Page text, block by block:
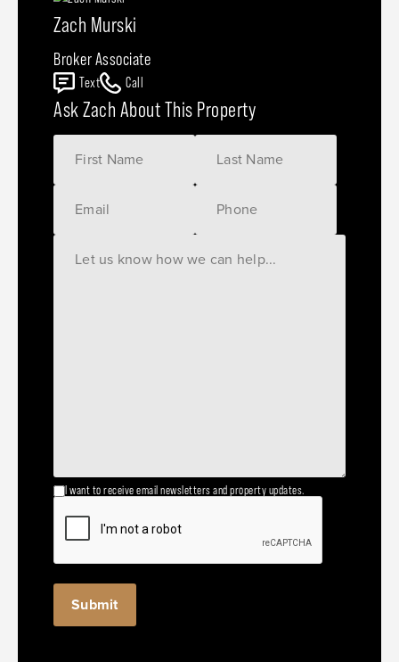
Zach Murski
Broker Associate
Text Call
Ask Zach About This Property
I want to receive email newsletters and property updates.